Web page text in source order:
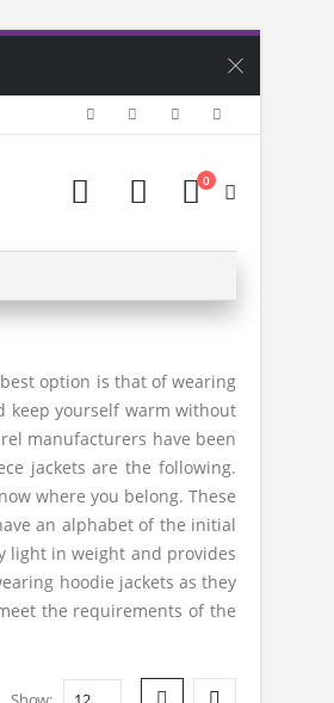
0
option is that of wearing
keep yourself warm without
manufacturers have been
jackets are the following.
where you belong. These
an alphabet of the initial
light in weight and provides
hoodie jackets as they
the requirements of the